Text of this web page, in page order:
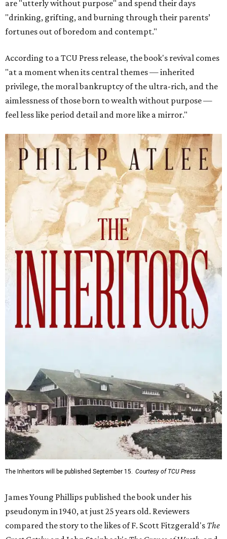
are "utterly without purpose" and spend their days
"drinking, grifting, and burning through their parents’
fortunes out of boredom and contempt."
According to a TCU Press release, the book's revival comes
"at a moment when its central themes — inherited
privilege, the moral bankruptcy of the ultra-rich, and the
aimlessness of those born to wealth without purpose —
feel less like period detail and more like a mirror."
The Inheritors will be published September 15. Courtesy of TCU Press
James Young Phillips published the book under his
pseudonym in 1940, at just 25 years old. Reviewers
compared the story to the likes of F. Scott Fitzgerald's The